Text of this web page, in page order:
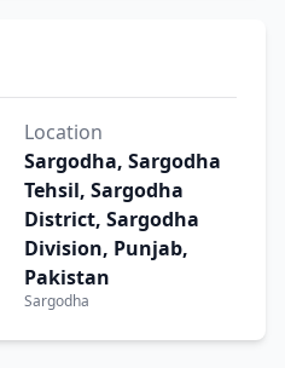
Location
Sargodha, Sargodha
Tehsil, Sargodha
District, Sargodha
Division, Punjab,
Pakistan
Sargodha